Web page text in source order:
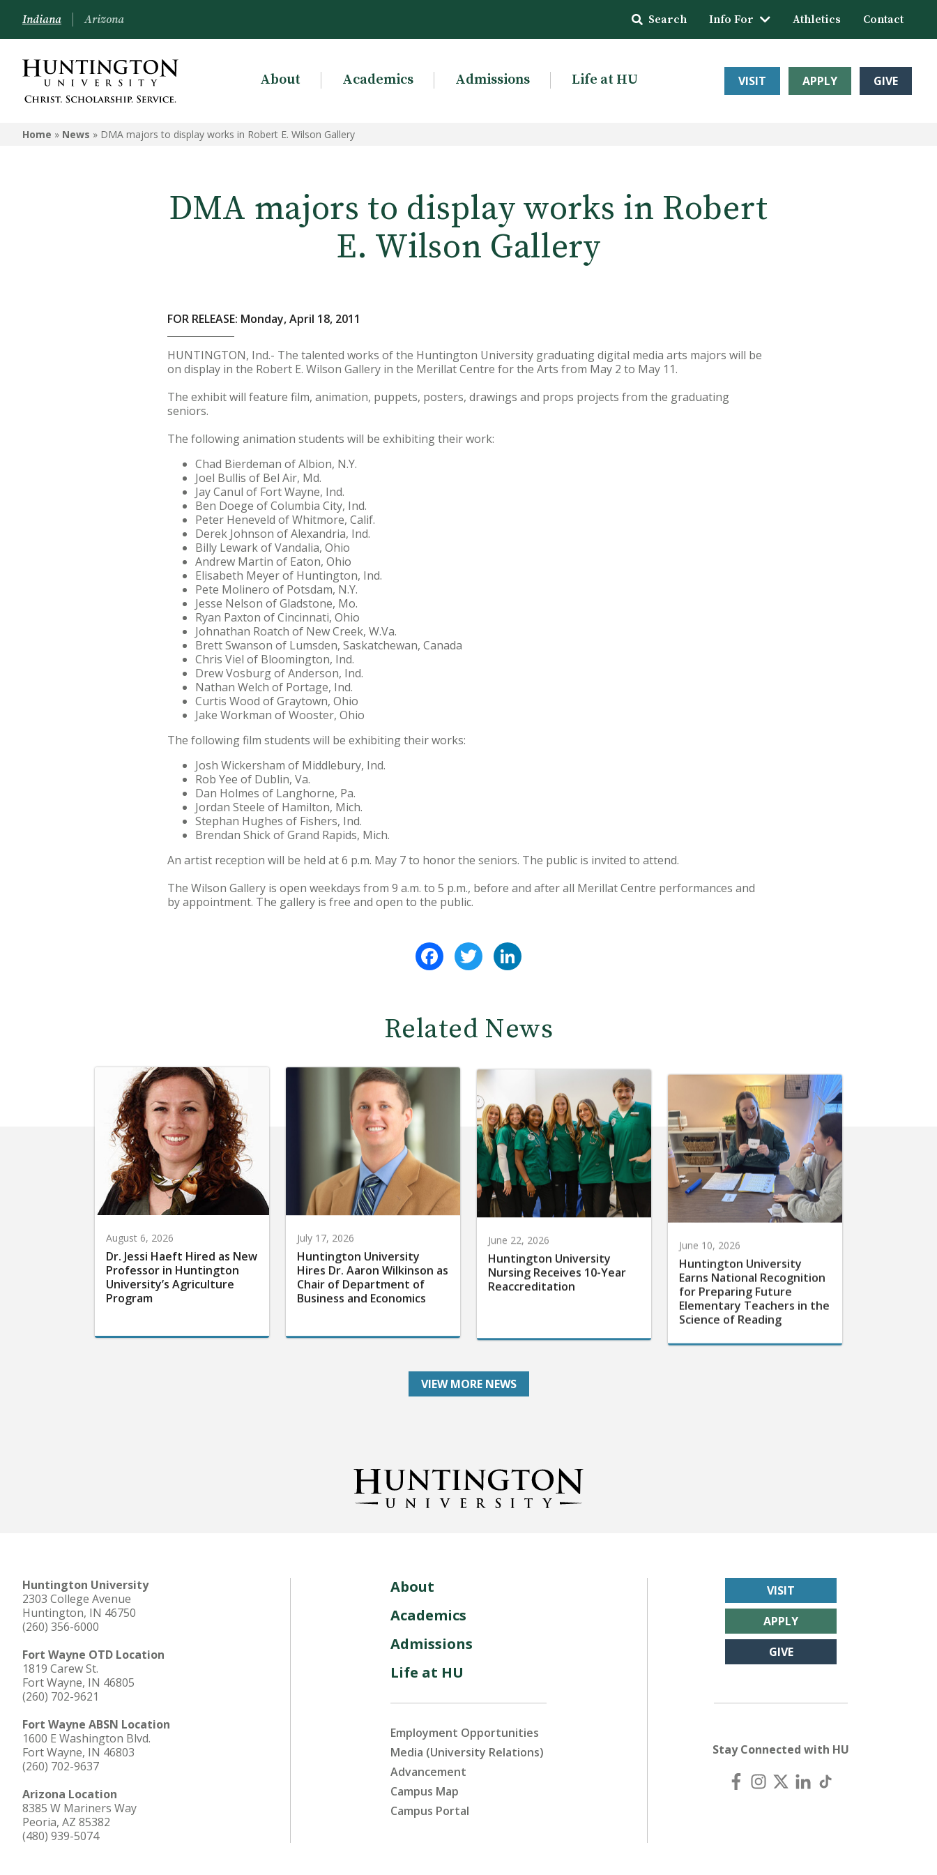
Indiana Arizona Search Info For Athletics Contact
About Academics Admissions Life at HU VISIT APPLY GIVE
Home » News » DMA majors to display works in Robert E. Wilson Gallery
DMA majors to display works in Robert
E. Wilson Gallery
FOR RELEASE: Monday, April 18, 2011
HUNTINGTON, Ind.- The talented works of the Huntington University graduating digital media arts majors will be
on display in the Robert E. Wilson Gallery in the Merillat Centre for the Arts from May 2 to May 11.
The exhibit will feature film, animation, puppets, posters, drawings and props projects from the graduating
seniors.
The following animation students will be exhibiting their work:
Chad Bierdeman of Albion, N.Y.
Joel Bullis of Bel Air, Md.
Jay Canul of Fort Wayne, Ind.
Ben Doege of Columbia City, Ind.
Peter Heneveld of Whitmore, Calif.
Derek Johnson of Alexandria, Ind.
Billy Lewark of Vandalia, Ohio
Andrew Martin of Eaton, Ohio
Elisabeth Meyer of Huntington, Ind.
Pete Molinero of Potsdam, N.Y.
Jesse Nelson of Gladstone, Mo.
Ryan Paxton of Cincinnati, Ohio
Johnathan Roatch of New Creek, W.Va.
Brett Swanson of Lumsden, Saskatchewan, Canada
Chris Viel of Bloomington, Ind.
Drew Vosburg of Anderson, Ind.
Nathan Welch of Portage, Ind.
Curtis Wood of Graytown, Ohio
Jake Workman of Wooster, Ohio
The following film students will be exhibiting their works:
Josh Wickersham of Middlebury, Ind.
Rob Yee of Dublin, Va.
Dan Holmes of Langhorne, Pa.
Jordan Steele of Hamilton, Mich.
Stephan Hughes of Fishers, Ind.
Brendan Shick of Grand Rapids, Mich.
An artist reception will be held at 6 p.m. May 7 to honor the seniors. The public is invited to attend.
The Wilson Gallery is open weekdays from 9 a.m. to 5 p.m., before and after all Merillat Centre performances and
by appointment. The gallery is free and open to the public.
FacebookTwitter
Related News
August 6, 2026
Dr. Jessi Haeft Hired as New
Professor in Huntington
University’s Agriculture
Program
July 17, 2026
Huntington University
Hires Dr. Aaron Wilkinson as
Chair of Department of
Business and Economics
June 22, 2026
Huntington University
Nursing Receives 10-Year
Reaccreditation
Huntington University
Earns National Recognition
for Preparing Future
Elementary Teachers in the
Science of Reading
VIEW MORE NEWS
Huntington University
2303 College Avenue
Huntington, IN 46750
(260) 356-6000
Fort Wayne OTD Location
1819 Carew St.
Fort Wayne, IN 46805
(260) 702-9621
Fort Wayne ABSN Location
1600 E Washington Blvd.
Fort Wayne, IN 46803
(260) 702-9637
Arizona Location
8385 W Mariners Way
Peoria, AZ 85382
(480) 939-5074
About
Academics
Admissions
Life at HU
Employment Opportunities
Media (University Relations)
Advancement
Campus Map
Campus Portal
VISIT
APPLY
GIVE
Stay Connected with HU